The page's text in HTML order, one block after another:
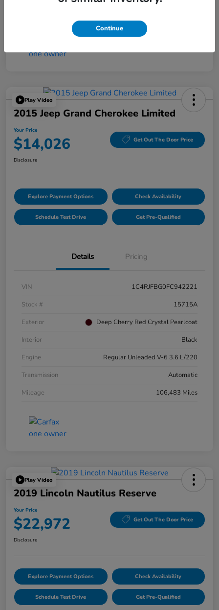
Play Video
2015 Jeep Grand Cherokee Limited
Your Price
$14,026 Get Out The Door Price
Disclosure
Explore Payment Options Check Availability
Schedule Test Drive Get Pre-Qualified
Details Pricing
VIN
1C4RJFBG0FC942221
Stock #
15715A
Exterior
Deep Cherry Red Crystal Pearlcoat
Interior
Black
Engine
Regular Unleaded V-6 3.6 L/220
Transmission
Automatic
Mileage
106,483 Miles
Play Video
2019 Lincoln Nautilus Reserve
Your Price
$22,972 Get Out The Door Price
Disclosure
Explore Payment Options Check Availability
Schedule Test Drive Get Pre-Qualified
Continue